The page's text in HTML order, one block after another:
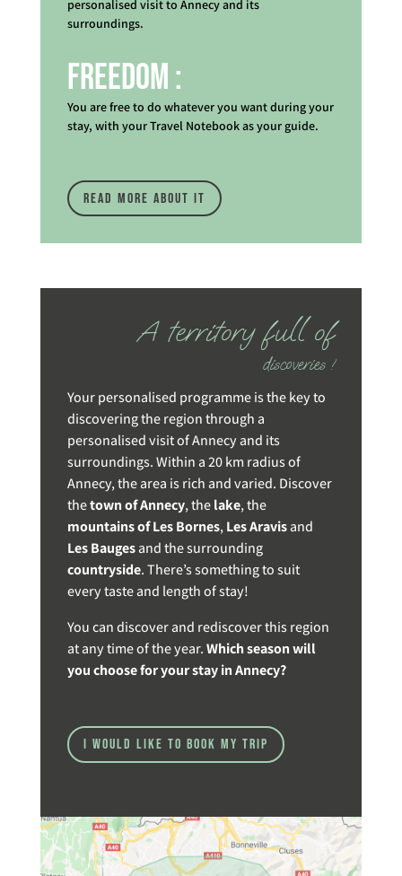
personalised visit to Annecy and its
surroundings.
Freedom :
You are free to do whatever you want during your
stay, with your Travel Notebook as your guide.
read more about it
A territory full of
discoveries !
Your personalised programme is the key to
discovering the region through a
personalised visit of Annecy and its
surroundings. Within a 20 km radius of
Annecy, the area is rich and varied. Discover
thetown of Annecy, thelake, the
mountains of Les Bornes,Les Aravisand
Les Baugesand the surrounding
countryside. There’s something to suit
every taste and length of stay!
You can discover and rediscover this region
at any time of the year.Which season will
you choose for your stay in Annecy?
I would like to book my trip